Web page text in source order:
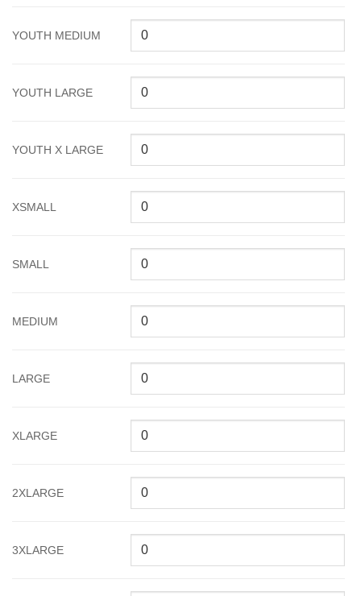
YOUTH MEDIUM
YOUTH LARGE
YOUTH X LARGE
XSMALL
SMALL
MEDIUM
LARGE
XLARGE
2XLARGE
3XLARGE